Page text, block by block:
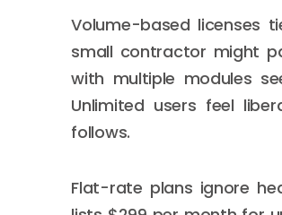
Volume-based licenses
small contractor might
with multiple modules
Unlimited users feel
follows.
Flat-rate plans ignore